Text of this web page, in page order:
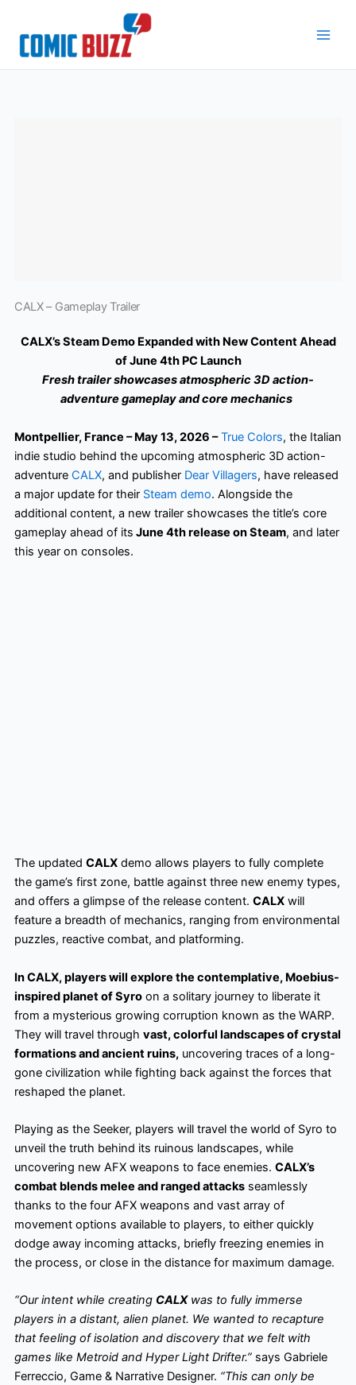
content
CALX – Gameplay Trailer
CALX’s Steam Demo Expanded with New Content Ahead
of June 4th PC Launch
Fresh trailer showcases atmospheric 3D action-
adventure gameplay and core mechanics
Montpellier, France – May 13, 2026 – True Colors, the Italian
indie studio behind the upcoming atmospheric 3D action-
adventure CALX, and publisher Dear Villagers, have released
a major update for their Steam demo. Alongside the
additional content, a new trailer showcases the title’s core
gameplay ahead of its June 4th release on Steam, and later
this year on consoles.
The updated CALXdemo allows players to fully complete
the game’s first zone, battle against three new enemy types,
and offers a glimpse of the release content. CALXwill
feature a breadth of mechanics, ranging from environmental
puzzles, reactive combat, and platforming.
In CALX, players will explore the contemplative, Moebius-
inspired planet of Syroon a solitary journey to liberate it
from a mysterious growing corruption known as the WARP.
They will travel through vast, colorful landscapes of crystal
formations and ancient ruins,uncovering traces of a long-
gone civilization while fighting back against the forces that
reshaped the planet.
Playing as the Seeker, players will travel the world of Syro to
unveil the truth behind its ruinous landscapes, while
uncovering new AFX weapons to face enemies. CALX’s
combat blends melee and ranged attacksseamlessly
thanks to the four AFX weapons and vast array of
movement options available to players, to either quickly
dodge away incoming attacks, briefly freezing enemies in
the process, or close in the distance for maximum damage.
“Our intent while creating CALXwas to fully immerse
players in a distant, alien planet. We wanted to recapture
that feeling of isolation and discovery that we felt with
games like Metroid and Hyper Light Drifter.”says Gabriele
Ferreccio, Game & Narrative Designer. “This can only be